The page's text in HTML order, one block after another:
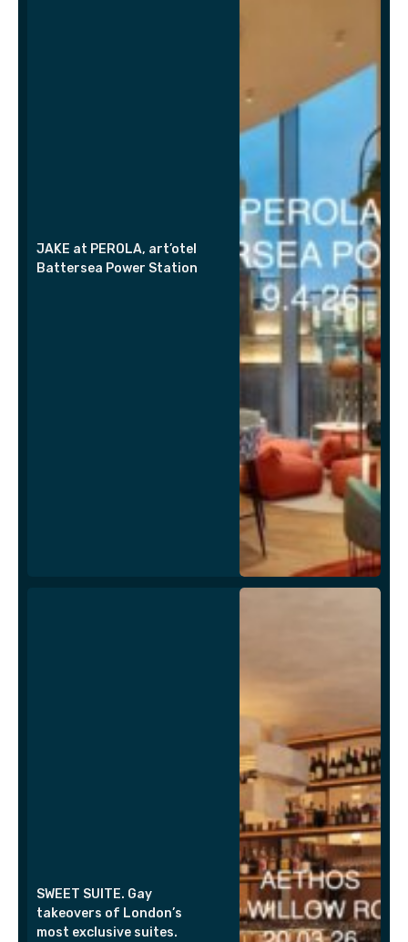
JAKE at PEROLA, art’otel
Battersea Power Station
SWEET SUITE. Gay
takeovers of London’s
most exclusive suites.